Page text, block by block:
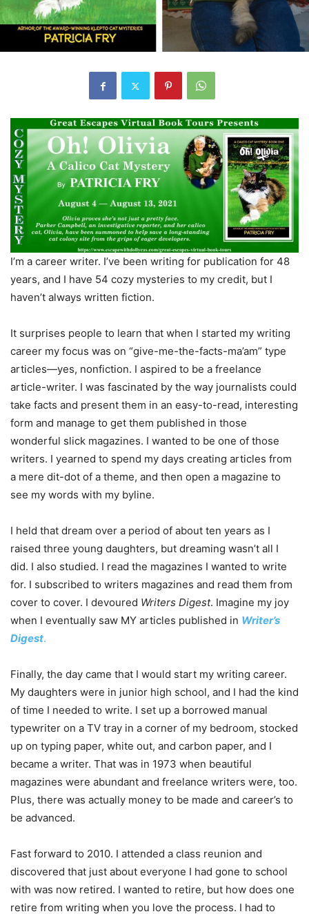
I’m a career writer. I’ve been writing for publication for 48
years, and I have 54 cozy mysteries to my credit, but I
haven’t always written fiction.
It surprises people to learn that when I started my writing
career my focus was on “give-me-the-facts-ma’am” type
articles—yes, nonfiction. I aspired to be a freelance
article-writer. I was fascinated by the way journalists could
take facts and present them in an easy-to-read, interesting
form and manage to get them published in those
wonderful slick magazines. I wanted to be one of those
writers. I yearned to spend my days creating articles from
a mere dit-dot of a theme, and then open a magazine to
see my words with my byline.
I held that dream over a period of about ten years as I
raised three young daughters, but dreaming wasn’t all I
did. I also studied. I read the magazines I wanted to write
for. I subscribed to writers magazines and read them from
cover to cover. I devoured Writers Digest. Imagine my joy
when I eventually saw MY articles published in Writer’s
Digest.
Finally, the day came that I would start my writing career.
My daughters were in junior high school, and I had the kind
of time I needed to write. I set up a borrowed manual
typewriter on a TV tray in a corner of my bedroom, stocked
up on typing paper, white out, and carbon paper, and I
became a writer. That was in 1973 when beautiful
magazines were abundant and freelance writers were, too.
Plus, there was actually money to be made and career’s to
be advanced.
Fast forward to 2010. I attended a class reunion and
discovered that just about everyone I had gone to school
with was now retired. I wanted to retire, but how does one
retire from writing when you love the process. I had to